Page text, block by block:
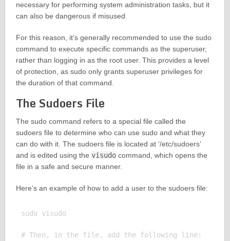
necessary for performing system administration tasks, but it
can also be dangerous if misused.
For this reason, it’s generally recommended to use the sudo
command to execute specific commands as the superuser,
rather than logging in as the root user. This provides a level
of protection, as sudo only grants superuser privileges for
the duration of that command.
The Sudoers File
The sudo command refers to a special file called the
sudoers file to determine who can use sudo and what they
can do with it. The sudoers file is located at ‘/etc/sudoers’
and is edited using the visudocommand, which opens the
file in a safe and secure manner.
Here’s an example of how to add a user to the sudoers file:
sudo visudo
# Then, in the file, add the following line: